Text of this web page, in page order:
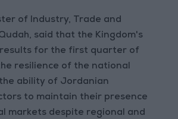
of Industry, Trade and
said that the Kingdom's
for the first quarter of
resilience of the national
ability of Jordanian
to maintain their presence
markets despite regional and